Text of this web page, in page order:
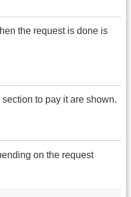
the request is done is
to pay it are shown.
on the request